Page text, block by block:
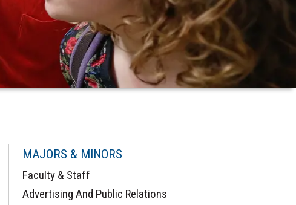
MAJORS & MINORS
Faculty & Staff
Advertising And Public Relations